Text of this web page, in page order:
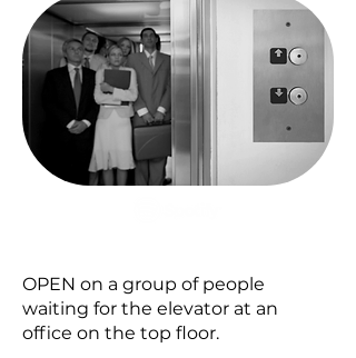
OPEN on a group of people
waiting for the elevator at an
office on the top floor.